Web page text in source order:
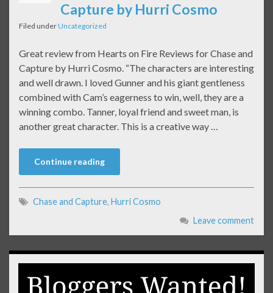
Capture by Hurri Cosmo​
Filed underUncategorized
Great review from Hearts on Fire Reviews for Chase and
Capture by Hurri Cosmo. “The characters are interesting
and well drawn. I loved Gunner and his giant gentleness
combined with Cam’s eagerness to win, well, they are a
winning combo. Tanner, loyal friend and sweet man, is
another great character. This is a creative way …
Continue reading
Chase and Capture, Hurri Cosmo
Leave comment